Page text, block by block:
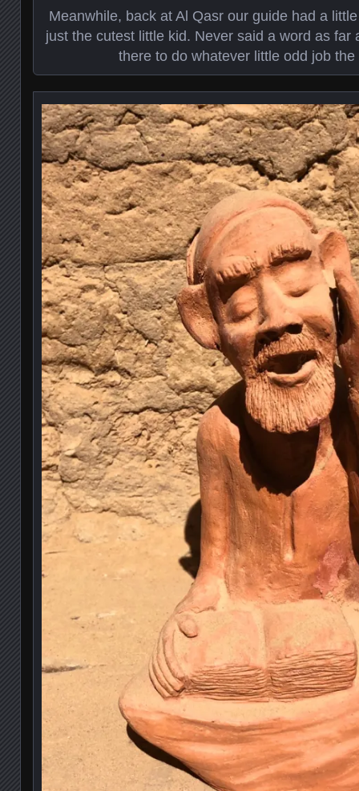
Meanwhile, back at Al Qasr our guide had a
just the cutest little kid. Never said a word as far
there to do whatever little odd job